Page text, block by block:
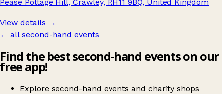
Pease Pottage Hill, Crawley, RH11 9BQ, United Kingdom
View details →
← all second-hand events
Find the best second-hand events on our
free app!
Explore second-hand events and charity shops